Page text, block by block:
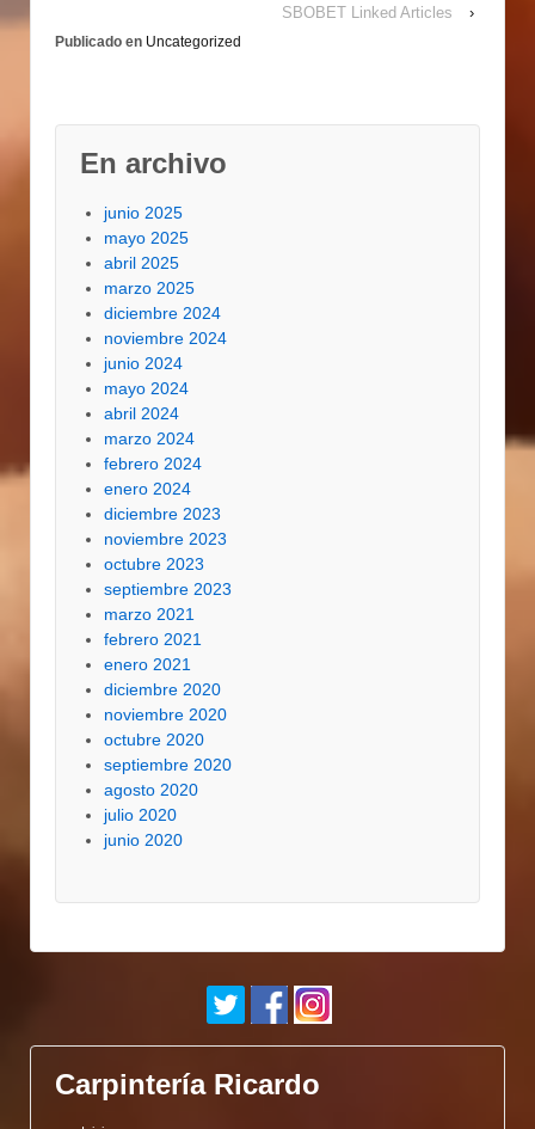
off…
SBOBET Linked Articles
›
Publicado en Uncategorized
En archivo
junio 2025
mayo 2025
abril 2025
marzo 2025
diciembre 2024
noviembre 2024
junio 2024
mayo 2024
abril 2024
marzo 2024
febrero 2024
enero 2024
diciembre 2023
noviembre 2023
octubre 2023
septiembre 2023
marzo 2021
febrero 2021
enero 2021
diciembre 2020
noviembre 2020
octubre 2020
septiembre 2020
agosto 2020
julio 2020
junio 2020
Carpintería Ricardo